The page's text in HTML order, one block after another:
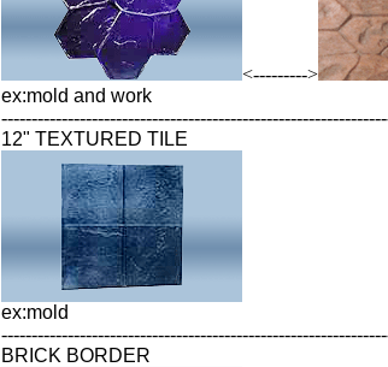
<--------->
ex:mold and work
12" TEXTURED TILE
ex:mold
BRICK BORDER